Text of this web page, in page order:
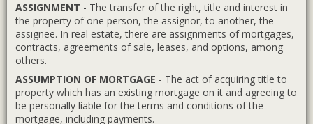
ASSIGNMENT - The transfer of the right, title and interest in
the property of one person, the assignor, to another, the
assignee. In real estate, there are assignments of mortgages,
contracts, agreements of sale, leases, and options, among
others.
ASSUMPTION OF MORTGAGE - The act of acquiring title to
property which has an existing mortgage on it and agreeing to
be personally liable for the terms and conditions of the
mortgage, including payments.